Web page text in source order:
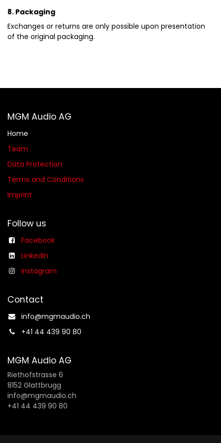
8. Packaging
Exchanges or returns are only possible upon presentation
of the original packaging.
MGM Audio AG
Home
Team
Data Protection
Terms and Conditions
Imprint
Follow us
Facebook
LinkedIn
Instagram
Contact
info@mgmaudio.ch​
+41 44 439 90 80
MGM Audio AG
Riethofstrasse 6
8152 Glattbrugg
info@mgmaudio.ch
+41 44 439 90 80